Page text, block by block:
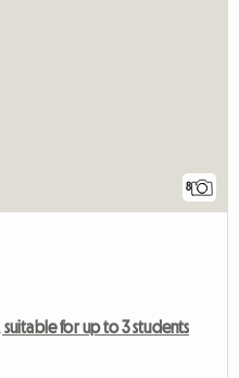
8
for up to 3 students